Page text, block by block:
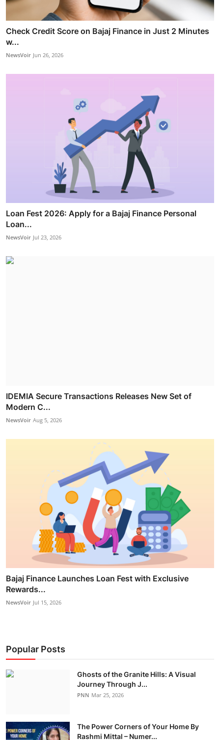
Check Credit Score on Bajaj Finance in Just 2 Minutes
w...
NewsVoir Jun 26, 2026
Loan Fest 2026: Apply for a Bajaj Finance Personal
Loan...
NewsVoir Jul 23, 2026
IDEMIA Secure Transactions Releases New Set of
Modern C...
NewsVoir Aug 5, 2026
Bajaj Finance Launches Loan Fest with Exclusive
Rewards...
NewsVoir Jul 15, 2026
Popular Posts
Ghosts of the Granite Hills: A Visual
Journey Through J...
PNN Mar 25, 2026
The Power Corners of Your Home By
Rashmi Mittal – Numer...